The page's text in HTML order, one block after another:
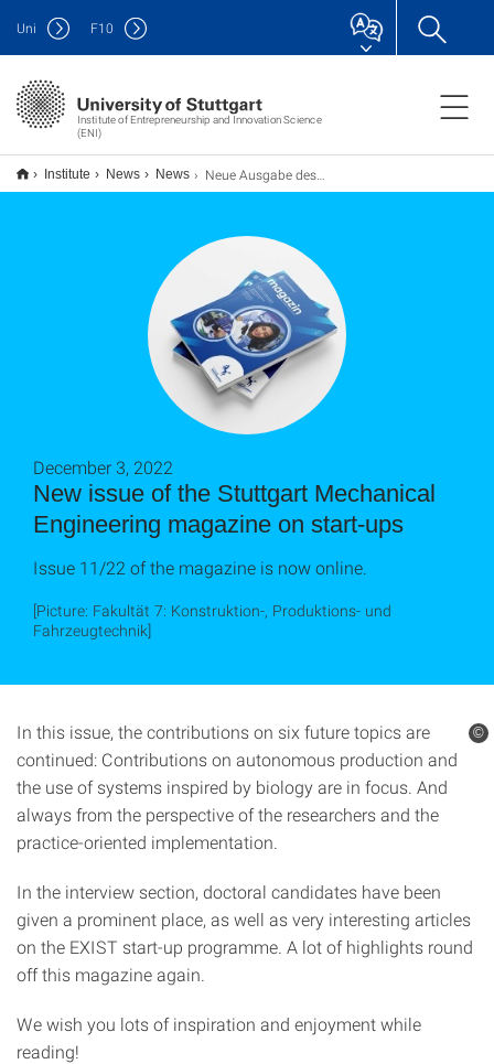
Institute of Entrepreneurship and Innovation Science
(ENI)
Uni F10
Institute News News Neue Ausgabe des Magazins des Stuttgarter Maschinenbaus zu Startups
New issue of the Stuttgart Mechanical
Engineering magazine on start-ups
December 3, 2022
Issue 11/22 of the magazine is now online.
[Picture: Fakultät 7: Konstruktion-, Produktions- und
Fahrzeugtechnik]
In this issue, the contributions on six future topics are
continued: Contributions on autonomous production and
the use of systems inspired by biology are in focus. And
always from the perspective of the researchers and the
practice-oriented implementation.
In the interview section, doctoral candidates have been
given a prominent place, as well as very interesting articles
on the EXIST start-up programme. A lot of highlights round
off this magazine again.
We wish you lots of inspiration and enjoyment while
reading!
©